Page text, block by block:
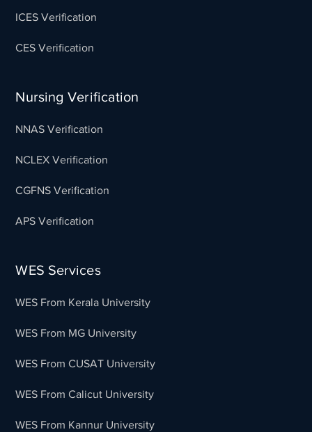
ICES Verification
CES Verification
Nursing Verification
NNAS Verification
NCLEX Verification
CGFNS Verification
APS Verification
WES Services
WES From Kerala University
WES From MG University
WES From CUSAT University
WES From Calicut University
WES From Kannur University